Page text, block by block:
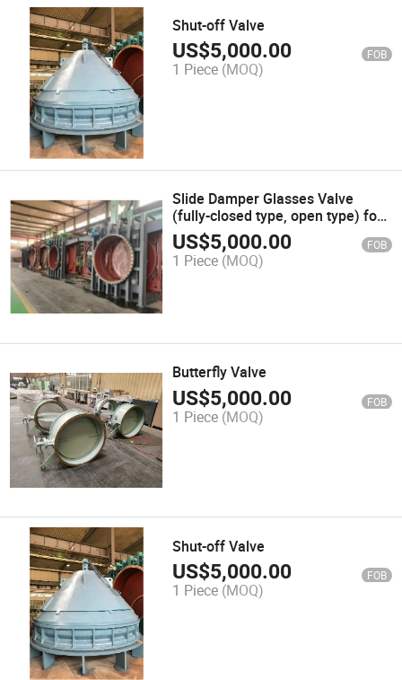
Shut-off Valve
US$5,000.00 FOB
1 Piece (MOQ)
Slide Damper Glasses Valve
(fully-closed type, open type) for
Gas Holder System Valves
US$5,000.00 FOB
1 Piece (MOQ)
Butterfly Valve
US$5,000.00 FOB
1 Piece (MOQ)
Shut-off Valve
US$5,000.00 FOB
1 Piece (MOQ)